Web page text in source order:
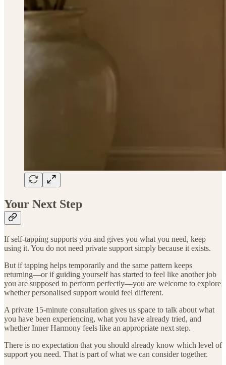
Your Next Step
If self-tapping supports you and gives you what you need, keep
using it. You do not need private support simply because it exists.
But if tapping helps temporarily and the same pattern keeps
returning—or if guiding yourself has started to feel like another job
you are supposed to perform perfectly—you are welcome to explore
whether personalised support would feel different.
A private 15-minute consultation gives us space to talk about what
you have been experiencing, what you have already tried, and
whether Inner Harmony feels like an appropriate next step.
There is no expectation that you should already know which level of
support you need. That is part of what we can consider together.